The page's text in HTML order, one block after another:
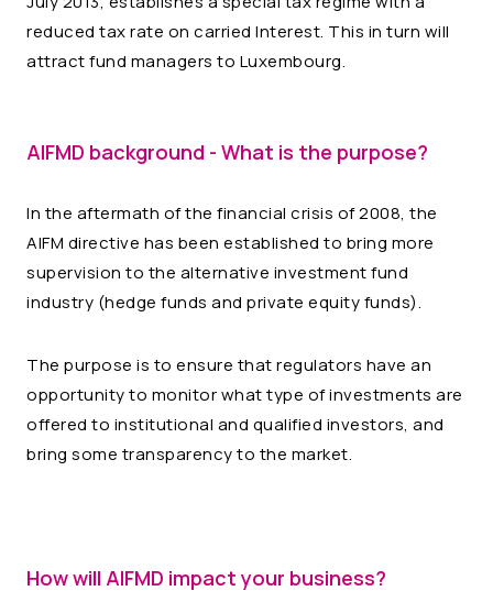
reduced tax rate on carried Interest. This in turn will
attract fund managers to Luxembourg.
AIFMD background - What is the purpose?
In the aftermath of the financial crisis of 2008, the
AIFM directive has been established to bring more
supervision to the alternative investment fund
industry (hedge funds and private equity funds).
The purpose is to ensure that regulators have an
opportunity to monitor what type of investments are
offered to institutional and qualified investors, and
bring some transparency to the market.
How will AIFMD impact your business?